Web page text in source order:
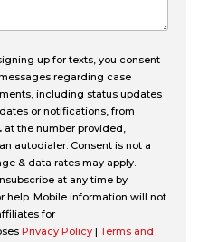
up for texts, you consent
regarding case
including status updates
or notifications, from
at the number provided,
autodialer. Consent is not a
& data rates may apply.
at any time by
help. Mobile information will not
for
Privacy Policy | Terms and